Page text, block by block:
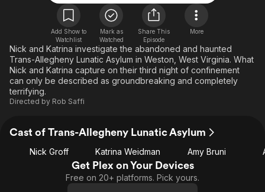
Western
Kids & Family
Global
Add Show to
Watchlist
Mark as
Watched
Share This
Episode
More
Nick and Katrina investigate the abandoned and haunted
Trans-Allegheny Lunatic Asylum in Weston, West Virginia. What
Nick and Katrina capture on their third night of confinement
can only be described as groundbreaking and completely
terrifying.
Directed by Rob Saffi
Cast of Trans-Allegheny Lunatic Asylum
Nick Groff Katrina Weidman Amy Bruni
Get Plex on Your Devices
Free on 20+ platforms. Pick yours.